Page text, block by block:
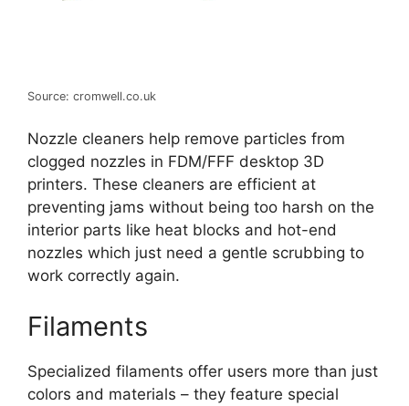
Source: cromwell.co.uk
Nozzle cleaners help remove particles from
clogged nozzles in FDM/FFF desktop 3D
printers. These cleaners are efficient at
preventing jams without being too harsh on the
interior parts like heat blocks and hot-end
nozzles which just need a gentle scrubbing to
work correctly again.
Filaments
Specialized filaments offer users more than just
colors and materials – they feature special